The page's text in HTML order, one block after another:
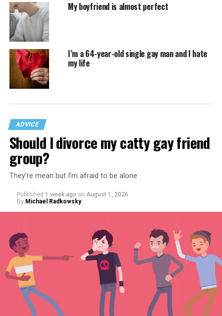
My boyfriend is almost perfect
I’m a 64-year-old single gay man and I hate
my life
ADVICE
Should I divorce my catty gay friend
group?
They’re mean but I’m afraid to be alone
Published 1 week ago on August 1, 2026
By Michael Radkowsky